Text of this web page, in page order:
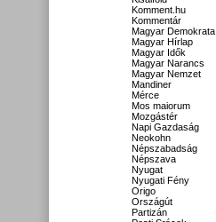
Komment.hu
Kommentár
Magyar Demokrata
Magyar Hírlap
Magyar Idők
Magyar Narancs
Magyar Nemzet
Mandiner
Mérce
Mos maiorum
Mozgástér
Napi Gazdaság
Neokohn
Népszabadság
Népszava
Nyugat
Nyugati Fény
Origo
Országút
Partizán